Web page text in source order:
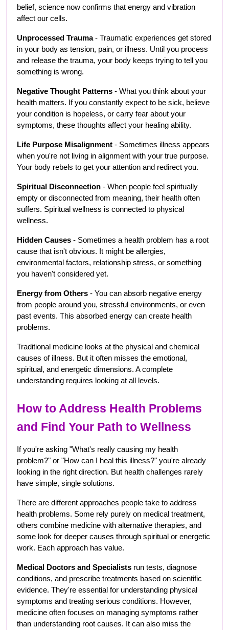
belief, science now confirms that energy and vibration
affect our cells.
Unprocessed Trauma - Traumatic experiences get stored
in your body as tension, pain, or illness. Until you process
and release the trauma, your body keeps trying to tell you
something is wrong.
Negative Thought Patterns - What you think about your
health matters. If you constantly expect to be sick, believe
your condition is hopeless, or carry fear about your
symptoms, these thoughts affect your healing ability.
Life Purpose Misalignment - Sometimes illness appears
when you're not living in alignment with your true purpose.
Your body rebels to get your attention and redirect you.
Spiritual Disconnection - When people feel spiritually
empty or disconnected from meaning, their health often
suffers. Spiritual wellness is connected to physical
wellness.
Hidden Causes - Sometimes a health problem has a root
cause that isn't obvious. It might be allergies,
environmental factors, relationship stress, or something
you haven't considered yet.
Energy from Others - You can absorb negative energy
from people around you, stressful environments, or even
past events. This absorbed energy can create health
problems.
Traditional medicine looks at the physical and chemical
causes of illness. But it often misses the emotional,
spiritual, and energetic dimensions. A complete
understanding requires looking at all levels.
How to Address Health Problems
and Find Your Path to Wellness
If you're asking "What's really causing my health
problem?" or "How can I heal this illness?" you're already
looking in the right direction. But health challenges rarely
have simple, single solutions.
There are different approaches people take to address
health problems. Some rely purely on medical treatment,
others combine medicine with alternative therapies, and
some look for deeper causes through spiritual or energetic
work. Each approach has value.
Medical Doctors and Specialists run tests, diagnose
conditions, and prescribe treatments based on scientific
evidence. They're essential for understanding physical
symptoms and treating serious conditions. However,
medicine often focuses on managing symptoms rather
than understanding root causes. It can also miss the